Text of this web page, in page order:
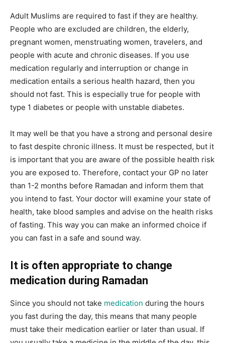
Adult Muslims are required to fast if they are healthy.
People who are excluded are children, the elderly,
pregnant women, menstruating women, travelers, and
people with acute and chronic diseases. If you use
medication regularly and interruption or change in
medication entails a serious health hazard, then you
should not fast. This is especially true for people with
type 1 diabetes or people with unstable diabetes.
It may well be that you have a strong and personal desire
to fast despite chronic illness. It must be respected, but it
is important that you are aware of the possible health risk
you are exposed to. Therefore, contact your GP no later
than 1-2 months before Ramadan and inform them that
you intend to fast. Your doctor will examine your state of
health, take blood samples and advise on the health risks
of fasting. This way you can make an informed choice if
you can fast in a safe and sound way.
It is often appropriate to change
medication during Ramadan
Since you should not take medication during the hours
you fast during the day, this means that many people
must take their medication earlier or later than usual. If